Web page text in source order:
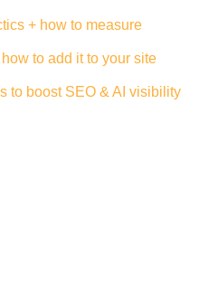
+ how to measure
to add it to your site
to boost SEO & AI visibility